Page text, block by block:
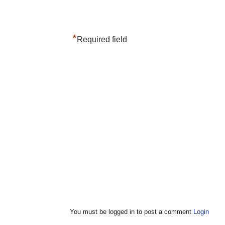
*Required field
You must be logged in to post a comment Login